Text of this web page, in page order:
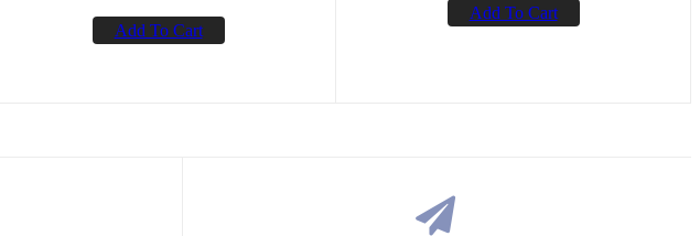
Add To Cart
Add To Cart